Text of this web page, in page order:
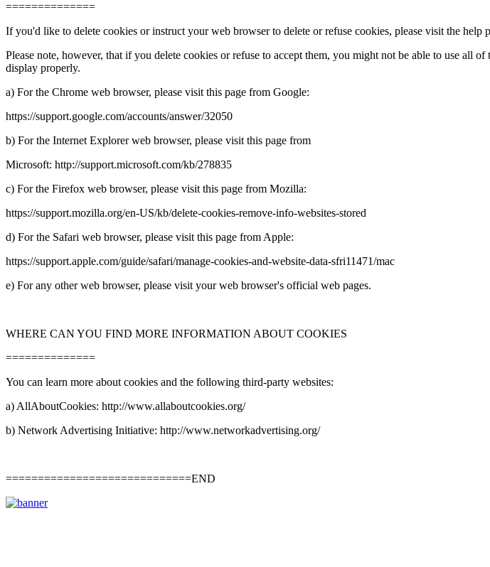
==============
If you'd like to delete cookies or instruct your web browser to delete or refuse cookies, please visit the
Please note, however, that if you delete cookies or refuse to accept them, you might not be able to use all
display properly.
a) For the Chrome web browser, please visit this page from Google:
https://support.google.com/accounts/answer/32050
b) For the Internet Explorer web browser, please visit this page from
Microsoft: http://support.microsoft.com/kb/278835
c) For the Firefox web browser, please visit this page from Mozilla:
https://support.mozilla.org/en-US/kb/delete-cookies-remove-info-websites-stored
d) For the Safari web browser, please visit this page from Apple:
https://support.apple.com/guide/safari/manage-cookies-and-website-data-sfri11471/mac
e) For any other web browser, please visit your web browser's official web pages.
WHERE CAN YOU FIND MORE INFORMATION ABOUT COOKIES
==============
You can learn more about cookies and the following third-party websites:
a) AllAboutCookies: http://www.allaboutcookies.org/
b) Network Advertising Initiative: http://www.networkadvertising.org/
=============================END